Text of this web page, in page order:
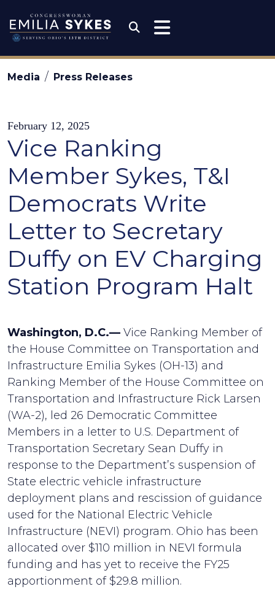
Congresswoman
Media Press Releases
February 12, 2025
Vice Ranking
Member Sykes, T&I
Democrats Write
Letter to Secretary
Duffy on EV Charging
Station Program Halt
Washington, D.C.— Vice Ranking Member of
the House Committee on Transportation and
Infrastructure Emilia Sykes (OH-13) and
Ranking Member of the House Committee on
Transportation and Infrastructure Rick Larsen
(WA-2), led 26 Democratic Committee
Members in a letter to U.S. Department of
Transportation Secretary Sean Duffy in
response to the Department’s suspension of
State electric vehicle infrastructure
deployment plans and rescission of guidance
used for the National Electric Vehicle
Infrastructure (NEVI) program. Ohio has been
allocated over $110 million in NEVI formula
funding and has yet to receive the FY25
apportionment of $29.8 million.